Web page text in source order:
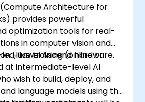
(Compute Architecture for
provides powerful
optimization tools for real-
in computer vision and
Huawei Ascend hardware.
live training (online or
at intermediate-level AI
wish to build, deploy, and
language models using the